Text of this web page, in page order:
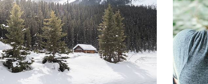
10 days, from $ 4100 to $ 5300 16 days,